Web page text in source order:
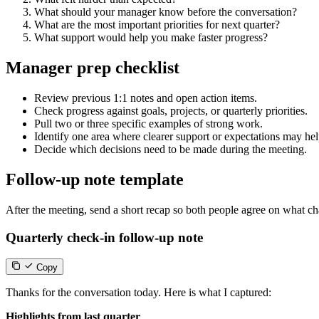
What should your manager know before the conversation?
What are the most important priorities for next quarter?
What support would help you make faster progress?
Manager prep checklist
Review previous 1:1 notes and open action items.
Check progress against goals, projects, or quarterly priorities.
Pull two or three specific examples of strong work.
Identify one area where clearer support or expectations may
Decide which decisions need to be made during the meeting.
Follow-up note template
After the meeting, send a short recap so both people agree on what
Quarterly check-in follow-up note
Copy
Thanks for the conversation today. Here is what I captured:
Highlights from last quarter